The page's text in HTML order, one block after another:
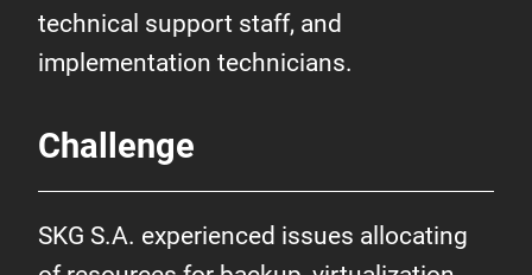
technical support staff, and
implementation technicians.
Challenge
SKG S.A. experienced issues allocating